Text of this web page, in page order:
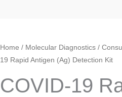
Home / Molecular Diagnostics /
19 Rapid Antigen (Ag) Detection Kit
COVID-19